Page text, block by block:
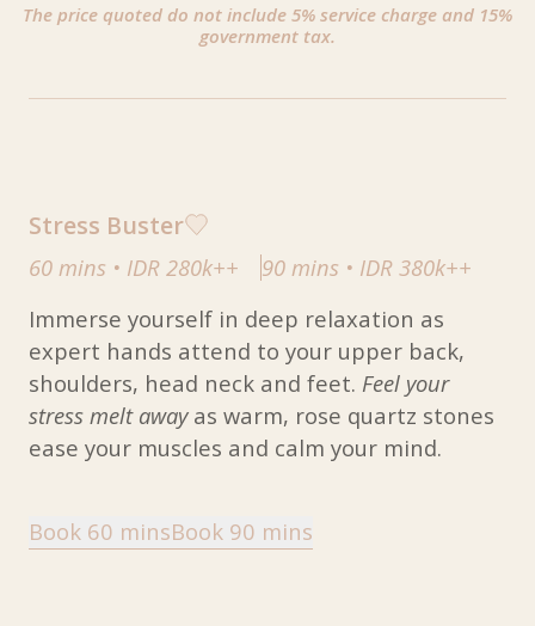
The price quoted do not include 5% service charge and 15%
government tax.
Stress Buster
60 mins • IDR 280k++ 90 mins • IDR 380k++
Immerse yourself in deep relaxation as
expert hands attend to your upper back,
shoulders, head neck and feet. Feel your
stress melt awayas warm, rose quartz stones
ease your muscles and calm your mind.
Book 60 minsBook 90 mins